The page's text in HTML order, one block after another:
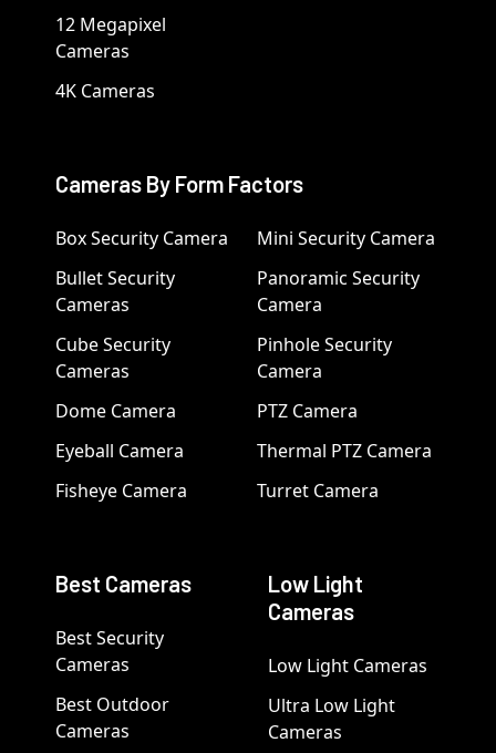
12 Megapixel
Cameras
4K Cameras
Cameras By Form Factors
Box Security Camera
Bullet Security
Cameras
Cube Security
Cameras
Dome Camera
Eyeball Camera
Fisheye Camera
Mini Security Camera
Panoramic Security
Camera
Pinhole Security
Camera
PTZ Camera
Thermal PTZ Camera
Turret Camera
Best Cameras
Best Security
Cameras
Best Outdoor
Cameras
Low Light
Cameras
Low Light Cameras
Ultra Low Light
Cameras